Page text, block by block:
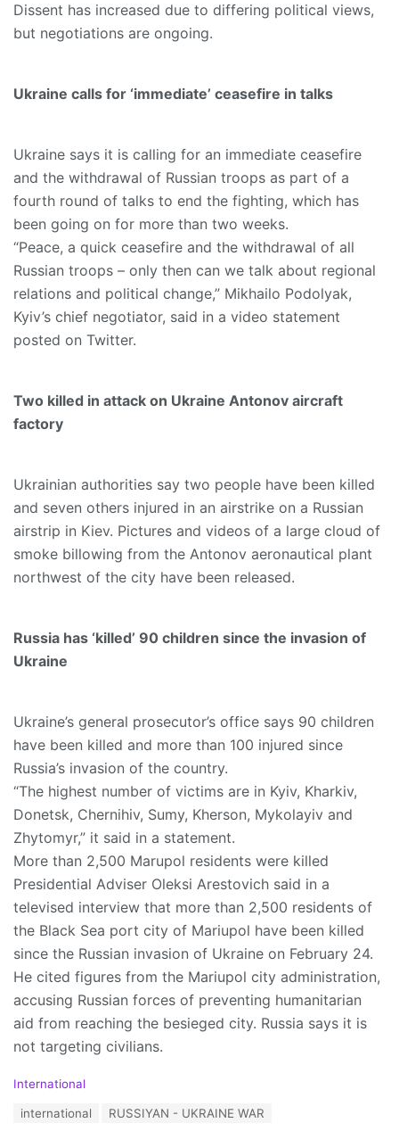
Dissent has increased due to differing political views,
but negotiations are ongoing.
Ukraine calls for ‘immediate’ ceasefire in talks
Ukraine says it is calling for an immediate ceasefire
and the withdrawal of Russian troops as part of a
fourth round of talks to end the fighting, which has
been going on for more than two weeks.
“Peace, a quick ceasefire and the withdrawal of all
Russian troops – only then can we talk about regional
relations and political change,” Mikhailo Podolyak,
Kyiv’s chief negotiator, said in a video statement
posted on Twitter.
Two killed in attack on Ukraine Antonov aircraft
factory
Ukrainian authorities say two people have been killed
and seven others injured in an airstrike on a Russian
airstrip in Kiev. Pictures and videos of a large cloud of
smoke billowing from the Antonov aeronautical plant
northwest of the city have been released.
Russia has ‘killed’ 90 children since the invasion of
Ukraine
Ukraine’s general prosecutor’s office says 90 children
have been killed and more than 100 injured since
Russia’s invasion of the country.
“The highest number of victims are in Kyiv, Kharkiv,
Donetsk, Chernihiv, Sumy, Kherson, Mykolayiv and
Zhytomyr,” it said in a statement.
More than 2,500 Marupol residents were killed
Presidential Adviser Oleksi Arestovich said in a
televised interview that more than 2,500 residents of
the Black Sea port city of Mariupol have been killed
since the Russian invasion of Ukraine on February 24.
He cited figures from the Mariupol city administration,
accusing Russian forces of preventing humanitarian
aid from reaching the besieged city. Russia says it is
not targeting civilians.
C
International
international RUSSIYAN - UKRAINE WAR